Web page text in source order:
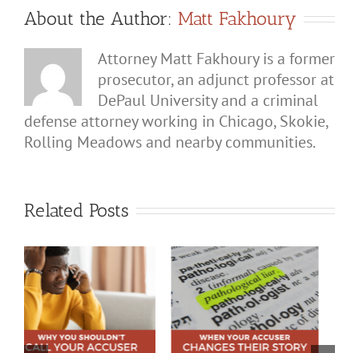
About the Author: Matt Fakhoury
Attorney Matt Fakhoury is a former
prosecutor, an adjunct professor at
DePaul University and a criminal
defense attorney working in Chicago, Skokie,
Rolling Meadows and nearby communities.
Related Posts